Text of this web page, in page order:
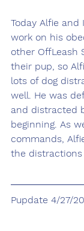
Today Alfie
work on his
other OffLeash
their pup, so
lots of dog
well. He was
and distracted
beginning. As
commands,
the
Pupdate 4/27/